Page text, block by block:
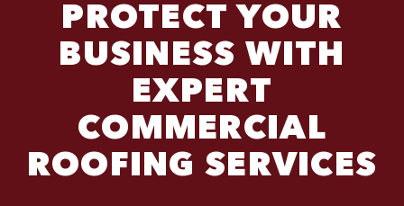
PROTECT YOUR
BUSINESS WITH
EXPERT
COMMERCIAL
ROOFING SERVICES